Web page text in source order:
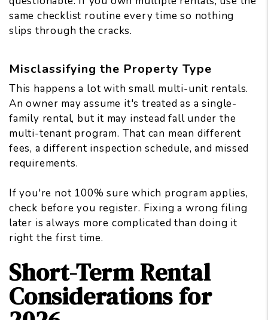
same checklist routine every time so nothing
slips through the cracks.
Misclassifying the Property Type
This happens a lot with small multi-unit rentals.
An owner may assume it's treated as a single-
family rental, but it may instead fall under the
multi-tenant program. That can mean different
fees, a different inspection schedule, and missed
requirements.
If you're not 100% sure which program applies,
check before you register. Fixing a wrong filing
later is always more complicated than doing it
right the first time.
Short-Term Rental
Considerations for